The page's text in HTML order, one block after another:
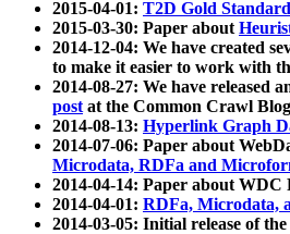
2015-04-01: T2D Gold Standard
2015-03-30: Paper about
2014-12-04: We have created
to make it easier to work with
2014-08-27: We have released
postat the Common Crawl
2014-08-13: Hyperlink Graph
2014-07-06: Paper about
Microdata, RDFa and
2014-04-14: Paper about
2014-04-01: RDFa, Microdata,
2014-03-05: Initial release of the